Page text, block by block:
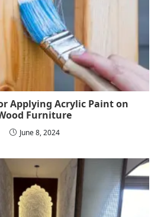
Applying Acrylic Paint on
Furniture
June 8, 2024